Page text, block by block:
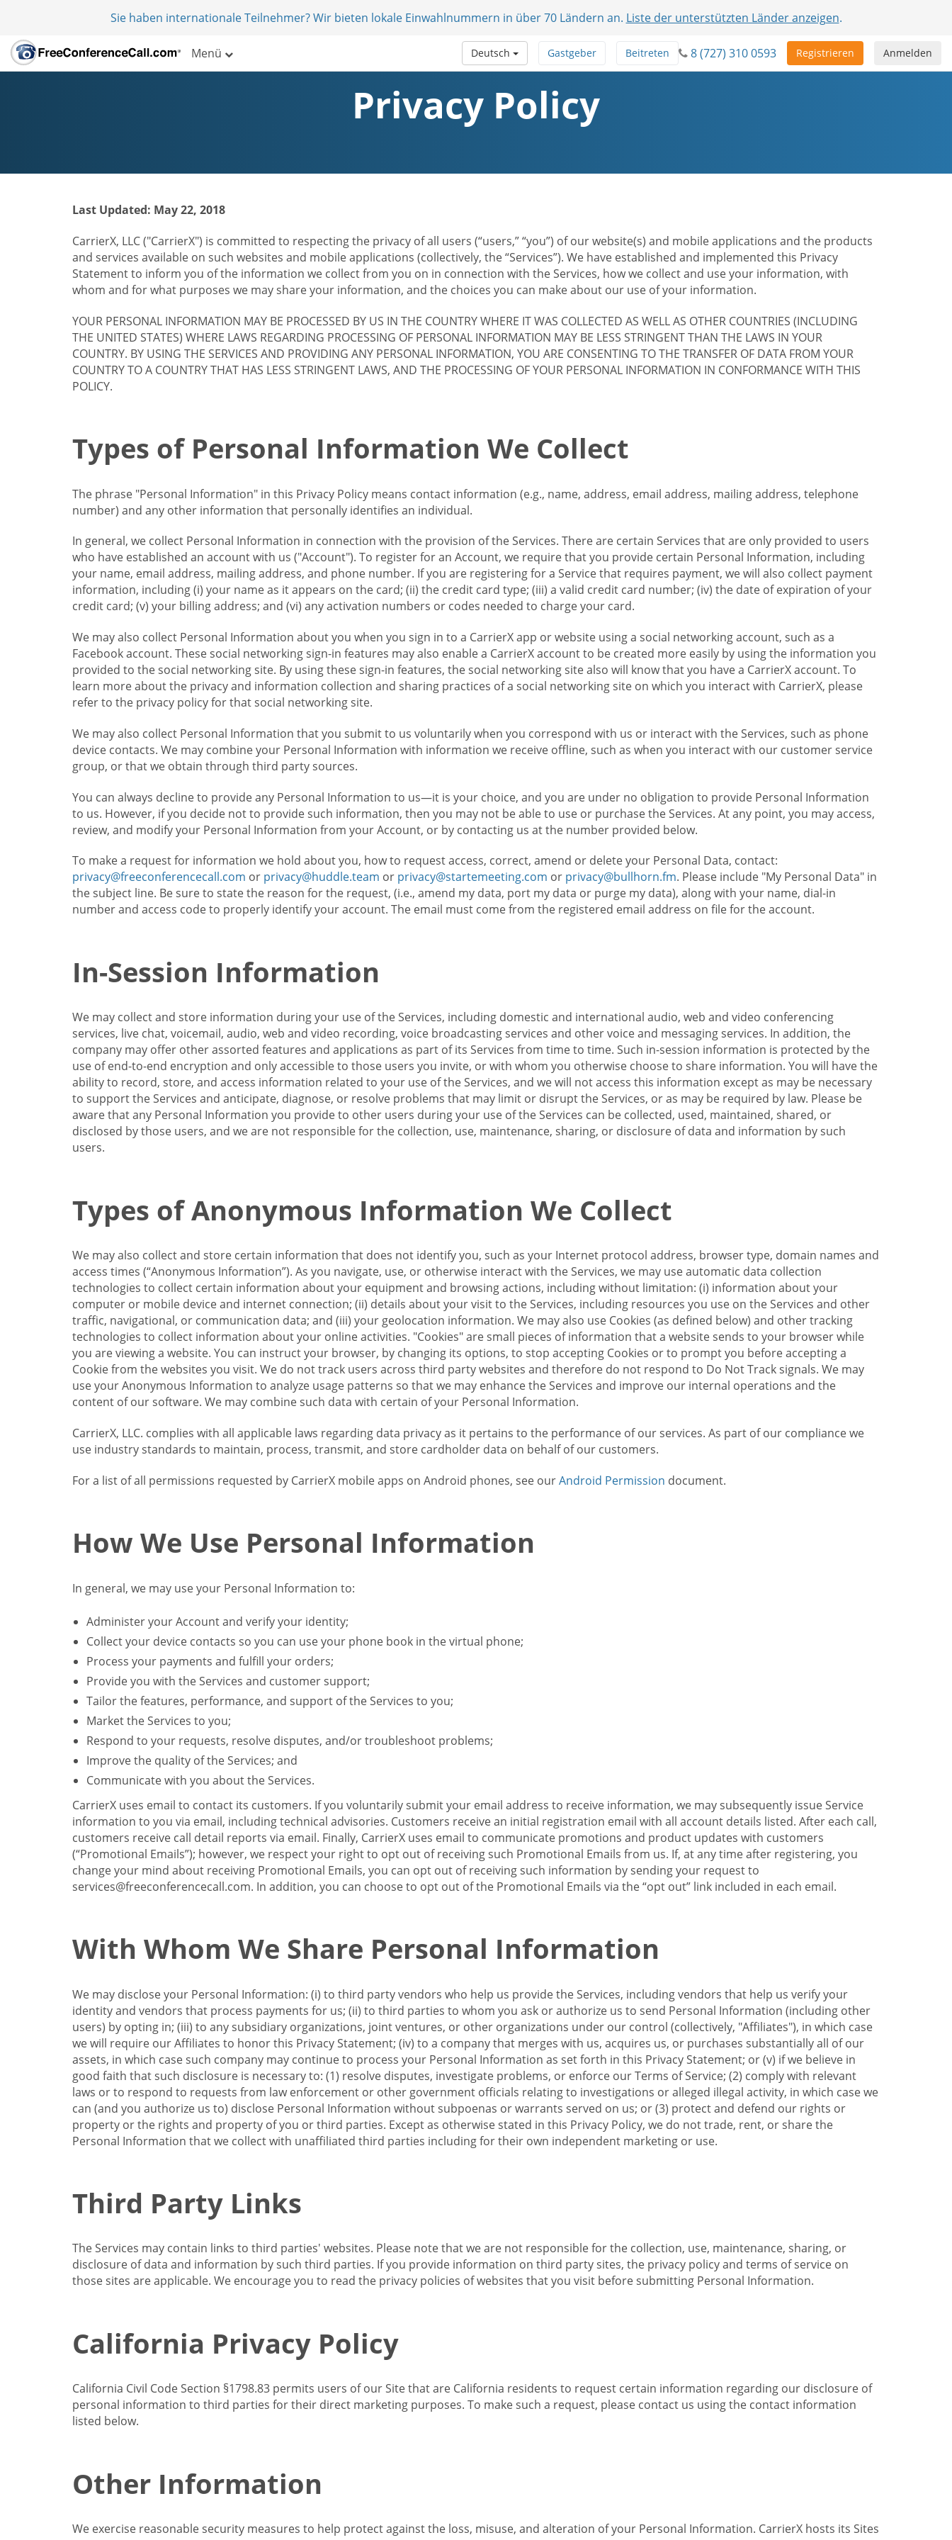
Sie haben internationale Teilnehmer? Wir bieten lokale Einwahlnummern in über 70 Ländern an. Liste der unterstützten Länder anzeigen.
Menü Anmelden
Registrieren
8 (727) 310 0593
Beitreten
Gastgeber
Deutsch
Privacy Policy
Last Updated: May 22, 2018
CarrierX, LLC ("CarrierX") is committed to respecting the privacy of all users (“users,” “you”) of our website(s) and mobile applications and the products
and services available on such websites and mobile applications (collectively, the “Services”). We have established and implemented this Privacy
Statement to inform you of the information we collect from you on in connection with the Services, how we collect and use your information, with
whom and for what purposes we may share your information, and the choices you can make about our use of your information.
YOUR PERSONAL INFORMATION MAY BE PROCESSED BY US IN THE COUNTRY WHERE IT WAS COLLECTED AS WELL AS OTHER COUNTRIES (INCLUDING
THE UNITED STATES) WHERE LAWS REGARDING PROCESSING OF PERSONAL INFORMATION MAY BE LESS STRINGENT THAN THE LAWS IN YOUR
COUNTRY. BY USING THE SERVICES AND PROVIDING ANY PERSONAL INFORMATION, YOU ARE CONSENTING TO THE TRANSFER OF DATA FROM YOUR
COUNTRY TO A COUNTRY THAT HAS LESS STRINGENT LAWS, AND THE PROCESSING OF YOUR PERSONAL INFORMATION IN CONFORMANCE WITH THIS
POLICY.
Types of Personal Information We Collect
The phrase "Personal Information" in this Privacy Policy means contact information (e.g., name, address, email address, mailing address, telephone
number) and any other information that personally identifies an individual.
In general, we collect Personal Information in connection with the provision of the Services. There are certain Services that are only provided to users
who have established an account with us ("Account"). To register for an Account, we require that you provide certain Personal Information, including
your name, email address, mailing address, and phone number. If you are registering for a Service that requires payment, we will also collect payment
information, including (i) your name as it appears on the card; (ii) the credit card type; (iii) a valid credit card number; (iv) the date of expiration of your
credit card; (v) your billing address; and (vi) any activation numbers or codes needed to charge your card.
We may also collect Personal Information about you when you sign in to a CarrierX app or website using a social networking account, such as a
Facebook account. These social networking sign-in features may also enable a CarrierX account to be created more easily by using the information you
provided to the social networking site. By using these sign-in features, the social networking site also will know that you have a CarrierX account. To
learn more about the privacy and information collection and sharing practices of a social networking site on which you interact with CarrierX, please
refer to the privacy policy for that social networking site.
We may also collect Personal Information that you submit to us voluntarily when you correspond with us or interact with the Services, such as phone
device contacts. We may combine your Personal Information with information we receive offline, such as when you interact with our customer service
group, or that we obtain through third party sources.
You can always decline to provide any Personal Information to us—it is your choice, and you are under no obligation to provide Personal Information
to us. However, if you decide not to provide such information, then you may not be able to use or purchase the Services. At any point, you may access,
review, and modify your Personal Information from your Account, or by contacting us at the number provided below.
To make a request for information we hold about you, how to request access, correct, amend or delete your Personal Data, contact:
privacy@freeconferencecall.com or privacy@huddle.team or privacy@startemeeting.com or privacy@bullhorn.fm. Please include "My Personal Data" in
the subject line. Be sure to state the reason for the request, (i.e., amend my data, port my data or purge my data), along with your name, dial-in
number and access code to properly identify your account. The email must come from the registered email address on file for the account.
In-Session Information
We may collect and store information during your use of the Services, including domestic and international audio, web and video conferencing
services, live chat, voicemail, audio, web and video recording, voice broadcasting services and other voice and messaging services. In addition, the
company may offer other assorted features and applications as part of its Services from time to time. Such in-session information is protected by the
use of end-to-end encryption and only accessible to those users you invite, or with whom you otherwise choose to share information. You will have the
ability to record, store, and access information related to your use of the Services, and we will not access this information except as may be necessary
to support the Services and anticipate, diagnose, or resolve problems that may limit or disrupt the Services, or as may be required by law. Please be
aware that any Personal Information you provide to other users during your use of the Services can be collected, used, maintained, shared, or
disclosed by those users, and we are not responsible for the collection, use, maintenance, sharing, or disclosure of data and information by such
users.
Types of Anonymous Information We Collect
We may also collect and store certain information that does not identify you, such as your Internet protocol address, browser type, domain names and
access times (“Anonymous Information”). As you navigate, use, or otherwise interact with the Services, we may use automatic data collection
technologies to collect certain information about your equipment and browsing actions, including without limitation: (i) information about your
computer or mobile device and internet connection; (ii) details about your visit to the Services, including resources you use on the Services and other
traffic, navigational, or communication data; and (iii) your geolocation information. We may also use Cookies (as defined below) and other tracking
technologies to collect information about your online activities. "Cookies" are small pieces of information that a website sends to your browser while
you are viewing a website. You can instruct your browser, by changing its options, to stop accepting Cookies or to prompt you before accepting a
Cookie from the websites you visit. We do not track users across third party websites and therefore do not respond to Do Not Track signals. We may
use your Anonymous Information to analyze usage patterns so that we may enhance the Services and improve our internal operations and the
content of our software. We may combine such data with certain of your Personal Information.
CarrierX, LLC. complies with all applicable laws regarding data privacy as it pertains to the performance of our services. As part of our compliance we
use industry standards to maintain, process, transmit, and store cardholder data on behalf of our customers.
For a list of all permissions requested by CarrierX mobile apps on Android phones, see ourAndroid Permission document.
How We Use Personal Information
In general, we may use your Personal Information to:
Administer your Account and verify your identity;
Collect your device contacts so you can use your phone book in the virtual phone;
Process your payments and fulfill your orders;
Provide you with the Services and customer support;
Tailor the features, performance, and support of the Services to you;
Market the Services to you;
Respond to your requests, resolve disputes, and/or troubleshoot problems;
Improve the quality of the Services; and
Communicate with you about the Services.
CarrierX uses email to contact its customers. If you voluntarily submit your email address to receive information, we may subsequently issue Service
information to you via email, including technical advisories. Customers receive an initial registration email with all account details listed. After each call,
customers receive call detail reports via email. Finally, CarrierX uses email to communicate promotions and product updates with customers
(“Promotional Emails”); however, we respect your right to opt out of receiving such Promotional Emails from us. If, at any time after registering, you
change your mind about receiving Promotional Emails, you can opt out of receiving such information by sending your request to
services@freeconferencecall.com. In addition, you can choose to opt out of the Promotional Emails via the “opt out” link included in each email.
With Whom We Share Personal Information
We may disclose your Personal Information: (i) to third party vendors who help us provide the Services, including vendors that help us verify your
identity and vendors that process payments for us; (ii) to third parties to whom you ask or authorize us to send Personal Information (including other
users) by opting in; (iii) to any subsidiary organizations, joint ventures, or other organizations under our control (collectively, "Affiliates"), in which case
we will require our Affiliates to honor this Privacy Statement; (iv) to a company that merges with us, acquires us, or purchases substantially all of our
assets, in which case such company may continue to process your Personal Information as set forth in this Privacy Statement; or (v) if we believe in
good faith that such disclosure is necessary to: (1) resolve disputes, investigate problems, or enforce our Terms of Service; (2) comply with relevant
laws or to respond to requests from law enforcement or other government officials relating to investigations or alleged illegal activity, in which case we
can (and you authorize us to) disclose Personal Information without subpoenas or warrants served on us; or (3) protect and defend our rights or
property or the rights and property of you or third parties. Except as otherwise stated in this Privacy Policy, we do not trade, rent, or share the
Personal Information that we collect with unaffiliated third parties including for their own independent marketing or use.
Third Party Links
The Services may contain links to third parties' websites. Please note that we are not responsible for the collection, use, maintenance, sharing, or
disclosure of data and information by such third parties. If you provide information on third party sites, the privacy policy and terms of service on
those sites are applicable. We encourage you to read the privacy policies of websites that you visit before submitting Personal Information.
California Privacy Policy
California Civil Code Section §1798.83 permits users of our Site that are California residents to request certain information regarding our disclosure of
personal information to third parties for their direct marketing purposes. To make such a request, please contact us using the contact information
listed below.
Other Information
We exercise reasonable security measures to help protect against the loss, misuse, and alteration of your Personal Information. CarrierX hosts its Sites